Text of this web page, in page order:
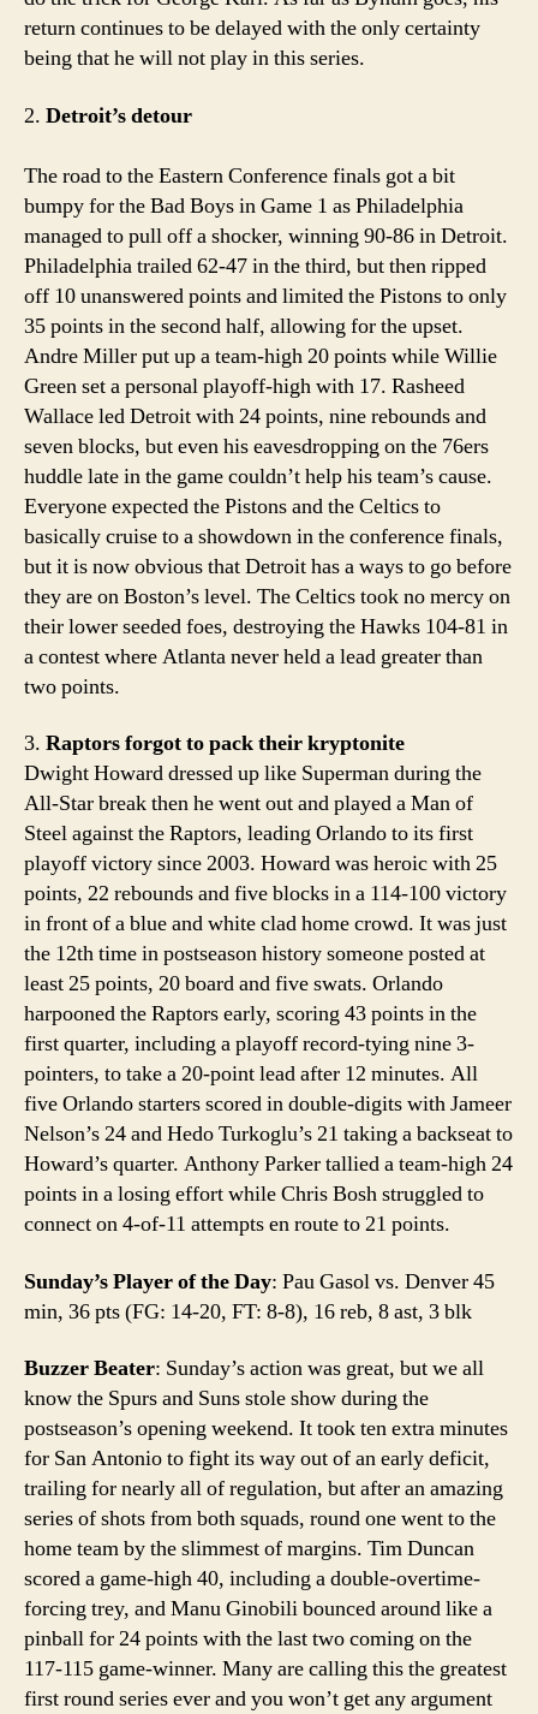
return continues to be delayed with the only certainty
being that he will not play in this series.
2. Detroit’s detour
The road to the Eastern Conference finals got a bit
bumpy for the Bad Boys in Game 1 as Philadelphia
managed to pull off a shocker, winning 90-86 in Detroit.
Philadelphia trailed 62-47 in the third, but then ripped
off 10 unanswered points and limited the Pistons to only
35 points in the second half, allowing for the upset.
Andre Miller put up a team-high 20 points while Willie
Green set a personal playoff-high with 17. Rasheed
Wallace led Detroit with 24 points, nine rebounds and
seven blocks, but even his eavesdropping on the 76ers
huddle late in the game couldn’t help his team’s cause.
Everyone expected the Pistons and the Celtics to
basically cruise to a showdown in the conference finals,
but it is now obvious that Detroit has a ways to go before
they are on Boston’s level. The Celtics took no mercy on
their lower seeded foes, destroying the Hawks 104-81 in
a contest where Atlanta never held a lead greater than
two points.
3. Raptors forgot to pack their kryptonite
Dwight Howard dressed up like Superman during the
All-Star break then he went out and played a Man of
Steel against the Raptors, leading Orlando to its first
playoff victory since 2003. Howard was heroic with 25
points, 22 rebounds and five blocks in a 114-100 victory
in front of a blue and white clad home crowd. It was just
the 12th time in postseason history someone posted at
least 25 points, 20 board and five swats. Orlando
harpooned the Raptors early, scoring 43 points in the
first quarter, including a playoff record-tying nine 3-
pointers, to take a 20-point lead after 12 minutes. All
five Orlando starters scored in double-digits with Jameer
Nelson’s 24 and Hedo Turkoglu’s 21 taking a backseat to
Howard’s quarter. Anthony Parker tallied a team-high 24
points in a losing effort while Chris Bosh struggled to
connect on 4-of-11 attempts en route to 21 points.
Sunday’s Player of the Day: Pau Gasol vs. Denver 45
min, 36 pts (FG: 14-20, FT: 8-8), 16 reb, 8 ast, 3 blk
Buzzer Beater: Sunday’s action was great, but we all
know the Spurs and Suns stole show during the
postseason’s opening weekend. It took ten extra minutes
for San Antonio to fight its way out of an early deficit,
trailing for nearly all of regulation, but after an amazing
series of shots from both squads, round one went to the
home team by the slimmest of margins. Tim Duncan
scored a game-high 40, including a double-overtime-
forcing trey, and Manu Ginobili bounced around like a
pinball for 24 points with the last two coming on the
117-115 game-winner. Many are calling this the greatest
first round series ever and you won’t get any argument